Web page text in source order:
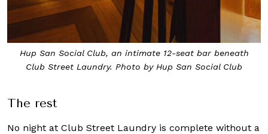
Hup San Social Club, an intimate 12-seat bar beneath
Club Street Laundry. Photo by Hup San Social Club
The rest
No night at Club Street Laundry is complete without a